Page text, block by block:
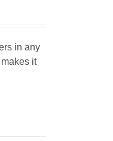
in any
it